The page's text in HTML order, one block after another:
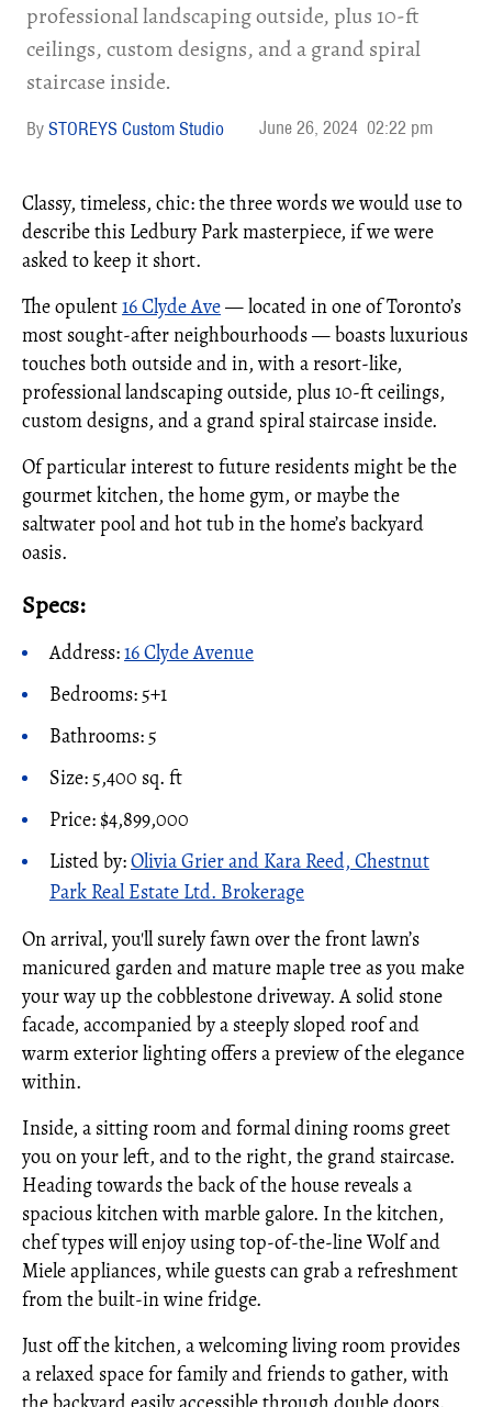
professional landscaping outside, plus 10-ft
ceilings, custom designs, and a grand spiral
staircase inside.
STOREYS Custom Studio June 26, 2024 02:22 pm
Classy, timeless, chic: the three words we would use to
describe this Ledbury Park masterpiece, if we were
asked to keep it short.
The opulent16 Clyde Ave— located in one of Toronto’s
most sought-after neighbourhoods — boasts luxurious
touches both outside and in, with a resort-like,
professional landscaping outside, plus 10-ft ceilings,
custom designs, and a grand spiral staircase inside.
Of particular interest to future residents might be the
gourmet kitchen, the home gym, or maybe the
saltwater pool and hot tub in the home’s backyard
oasis.
Specs:
Address:16 Clyde Avenue
Bedrooms: 5+1
Bathrooms: 5
Size: 5,400 sq. ft
Price: $4,899,000
Listed by:Olivia Grier and Kara Reed, Chestnut
Park Real Estate Ltd. Brokerage
On arrival, you'll surely fawn over the front lawn’s
manicured garden and mature maple tree as you make
your way up the cobblestone driveway. A solid stone
facade, accompanied by a steeply sloped roof and
warm exterior lighting offers a preview of the elegance
within.
Inside, a sitting room and formal dining rooms greet
you on your left, and to the right, the grand staircase.
Heading towards the back of the house reveals a
spacious kitchen with marble galore. In the kitchen,
chef types will enjoy using top-of-the-line Wolf and
Miele appliances, while guests can grab a refreshment
from the built-in wine fridge.
Just off the kitchen, a welcoming living room provides
a relaxed space for family and friends to gather, with